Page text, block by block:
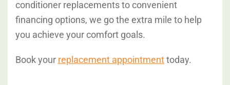
conditioner replacements to convenient
financing options, we go the extra mile to help
you achieve your comfort goals.
Book your replacement appointmenttoday.